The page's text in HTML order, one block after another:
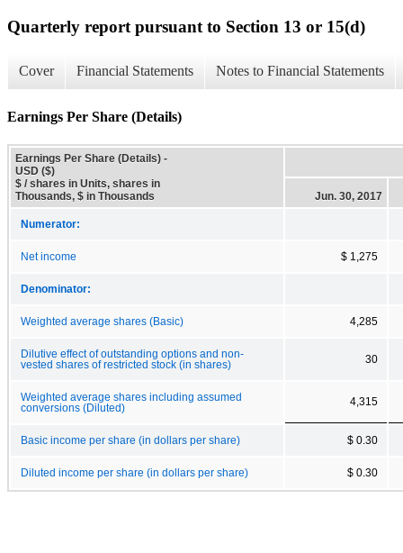
Quarterly report pursuant to Section 13 or 15(d)
Cover Financial Statements Notes to Financial Statements
Earnings Per Share (Details)
Earnings Per Share (Details) -
USD ($)
$ / shares in Units, shares in
Thousands, $ in Thousands
Jun. 30, 2017
Numerator:
Net income $ 1,275
Denominator:
Weighted average shares (Basic) 4,285
Dilutive effect of outstanding options and non-
vested shares of restricted stock (in shares)
30
Weighted average shares including assumed
conversions (Diluted)
4,315
Basic income per share (in dollars per share) $ 0.30
Diluted income per share (in dollars per share) $ 0.30